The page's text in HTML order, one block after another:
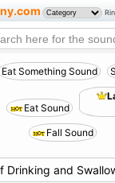
Eat Something Sound
Eat Sound
Fall Sound
Drinking and